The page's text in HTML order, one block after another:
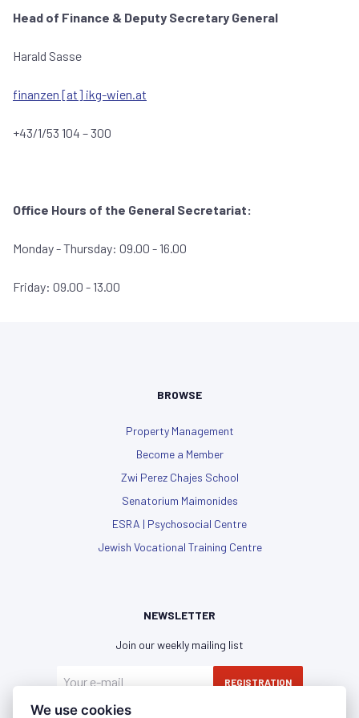
Head of Finance & Deputy Secretary General
Harald Sasse
finanzen [at] ikg-wien.at
+43/1/53 104 – 300
Office Hours of the General Secretariat:
Monday - Thursday: 09.00 - 16.00
Friday: 09.00 - 13.00
BROWSE
Property Management
Become a Member
Zwi Perez Chajes School
Senatorium Maimonides
ESRA | Psychosocial Centre
Jewish Vocational Training Centre
NEWSLETTER
Join our weekly mailing list
REGISTRATION
I have read and agree with the
We use cookies